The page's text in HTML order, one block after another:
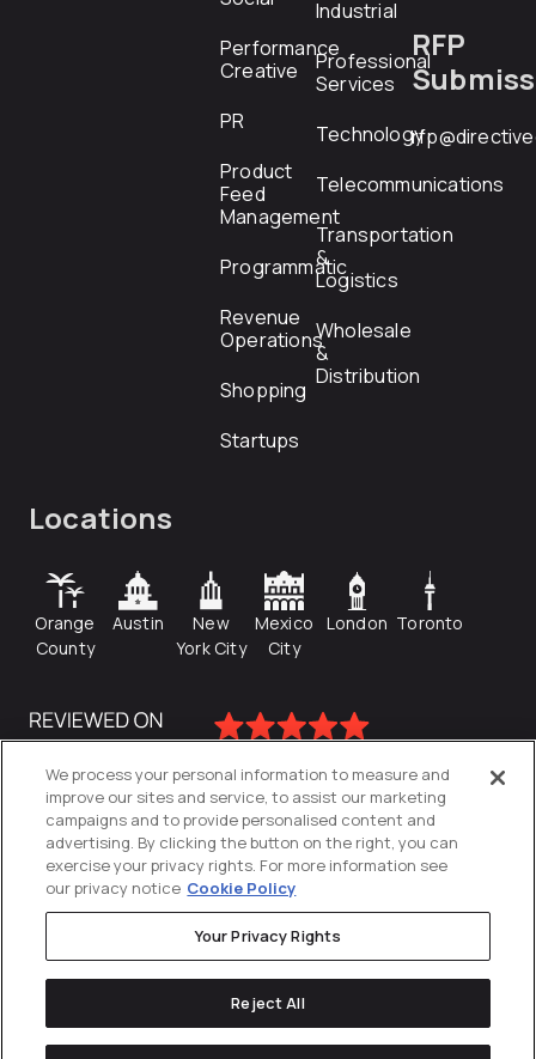
Performance
Creative
PR
Product
Feed
Management
Programmatic
Revenue
Operations
Shopping
Startups
Industrial
Professional
Services
Technology
Telecommunications
Transportation
&
Logistics
Wholesale
&
Distribution
RFP
Locations
Orange
County
Austin
New
York City
Mexico
City
London Toronto
Privacy Policy
We process your personal information to measure and
improve our sites and service, to assist our marketing
campaigns and to provide personalised content and
advertising. By clicking the button on the right, you can
exercise your privacy rights. For more information see
our privacy notice Cookie Policy
Your Privacy Rights
Reject All